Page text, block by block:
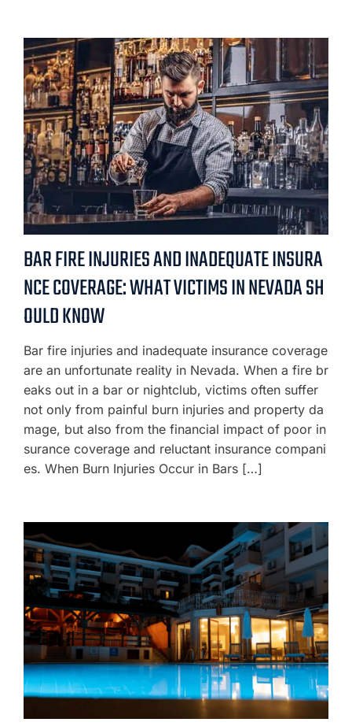
BAR FIRE INJURIES AND INADEQUATE INSURA
NCE COVERAGE: WHAT VICTIMS IN NEVADA SH
OULD KNOW
Bar fire injuries and inadequate insurance coverage
are an unfortunate reality in Nevada. When a fire br
eaks out in a bar or nightclub, victims often suffer
not only from painful burn injuries and property da
mage, but also from the financial impact of poor in
surance coverage and reluctant insurance compani
es. When Burn Injuries Occur in Bars […]